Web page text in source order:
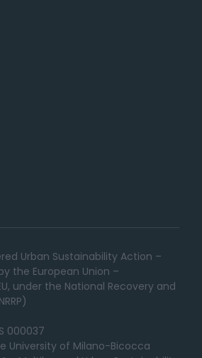
Urban Sustainability Action –
the European Union –
under the National Recovery and
000037
University of Milano-Bicocca